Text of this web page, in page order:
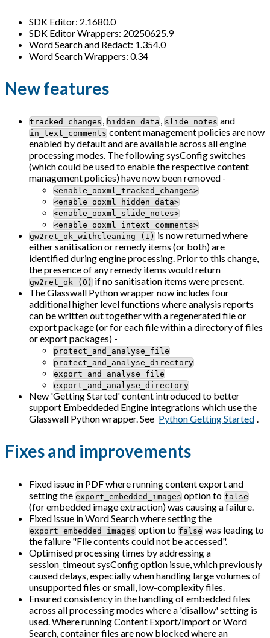
SDK Editor: 2.1680.0
SDK Editor Wrappers: 20250625.9
Word Search and Redact: 1.354.0
Word Search Wrappers: 0.34
New features
tracked_changes , hidden_data , slide_notes and
in_text_comments content management policies are now
enabled by default and are available across all engine
processing modes. The following sysConfig switches
(which could be used to enable the respective content
management policies) have now been removed -
<enable_ooxml_tracked_changes>
<enable_ooxml_hidden_data>
<enable_ooxml_slide_notes>
<enable_ooxml_intext_comments>
gw2ret_ok_withcleaning (1) is now returned where
either sanitisation or remedy items (or both) are
identified during engine processing. Prior to this change,
the presence of any remedy items would return
gw2ret_ok (0) if no sanitisation items were present.
The Glasswall Python wrapper now includes four
additional higher level functions where analysis reports
can be written out together with a regenerated file or
export package (or for each file within a directory of files
or export packages) -
protect_and_analyse_file
protect_and_analyse_directory
export_and_analyse_file
export_and_analyse_directory
New 'Getting Started' content introduced to better
support Embeddeded Engine integrations which use the
Glasswall Python wrapper. See Python Getting Started .
Fixes and improvements
Fixed issue in PDF where running content export and
setting the export_embedded_images option to false
(for embedded image extraction) was causing a failure.
Fixed issue in Word Search where setting the
export_embedded_images option to false was leading to
the failure "File contents could not be accessed".
Optimised processing times by addressing a
session_timeout sysConfig option issue, which previously
caused delays, especially when handling large volumes of
unsupported files or small, low-complexity files.
Ensured consistency in the handling of embedded files
across all processing modes where a 'disallow' setting is
used. Where running Content Export/Import or Word
Search, container files are now blocked where an